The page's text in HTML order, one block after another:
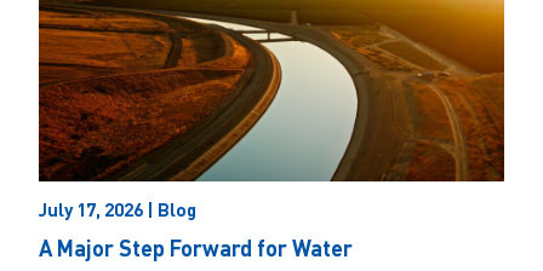
July 17, 2026 | Blog
A Major Step Forward for Water